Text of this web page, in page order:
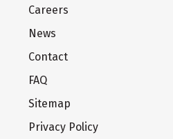
Careers
News
Contact
FAQ
Sitemap
Privacy Policy